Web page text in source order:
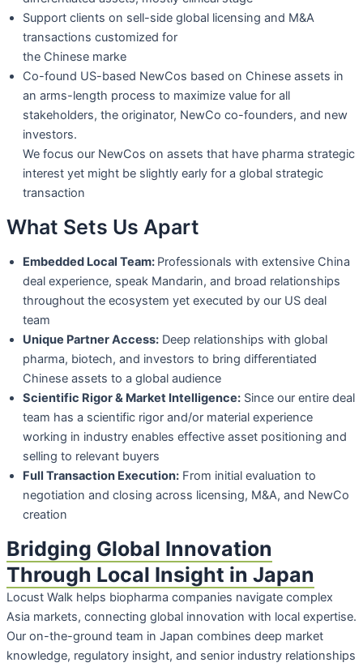
Support clients on sell-side global licensing and M&A
transactions customized for
the Chinese marke
Co-found US-based NewCos based on Chinese assets in
an arms-length process to maximize value for all
stakeholders, the originator, NewCo co-founders, and new
investors.
We focus our NewCos on assets that have pharma strategic
interest yet might be slightly early for a global strategic
transaction
What Sets Us Apart
Embedded Local Team: Professionals with extensive China
deal experience, speak Mandarin, and broad relationships
throughout the ecosystem yet executed by our US deal
team
Unique Partner Access: Deep relationships with global
pharma, biotech, and investors to bring differentiated
Chinese assets to a global audience
Scientific Rigor & Market Intelligence: Since our entire deal
team has a scientific rigor and/or material experience
working in industry enables effective asset positioning and
selling to relevant buyers
Full Transaction Execution: From initial evaluation to
negotiation and closing across licensing, M&A, and NewCo
creation
Bridging Global Innovation
Through Local Insight in Japan
Locust Walk helps biopharma companies navigate complex
Asia markets, connecting global innovation with local expertise.
Our on-the-ground team in Japan combines deep market
knowledge, regulatory insight, and senior industry relationships